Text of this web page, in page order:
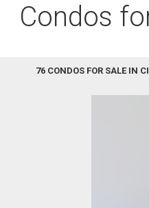
Condos
76 CONDOS FOR SALE IN